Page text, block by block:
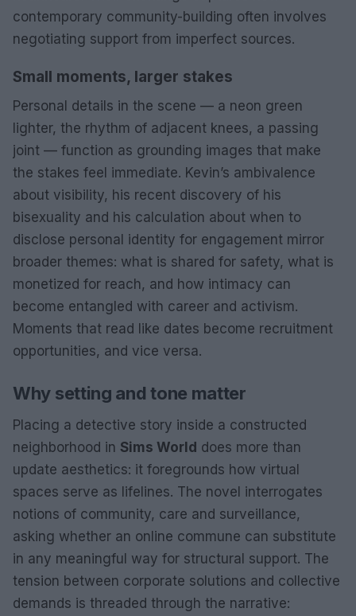
contemporary community-building often involves
negotiating support from imperfect sources.
Small moments, larger stakes
Personal details in the scene — a neon green
lighter, the rhythm of adjacent knees, a passing
joint — function as grounding images that make
the stakes feel immediate. Kevin’s ambivalence
about visibility, his recent discovery of his
bisexuality and his calculation about when to
disclose personal identity for engagement mirror
broader themes: what is shared for safety, what is
monetized for reach, and how intimacy can
become entangled with career and activism.
Moments that read like dates become recruitment
opportunities, and vice versa.
Why setting and tone matter
Placing a detective story inside a constructed
neighborhood in Sims World does more than
update aesthetics: it foregrounds how virtual
spaces serve as lifelines. The novel interrogates
notions of community, care and surveillance,
asking whether an online commune can substitute
in any meaningful way for structural support. The
tension between corporate solutions and collective
demands is threaded through the narrative: